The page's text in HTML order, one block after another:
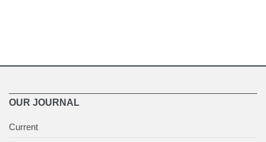
OUR JOURNAL
Current